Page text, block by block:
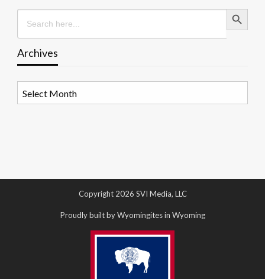
Search
for:
Search Button
Archives
Copyright 2026 SVI Media, LLC
Proudly built by Wyomingites in Wyoming